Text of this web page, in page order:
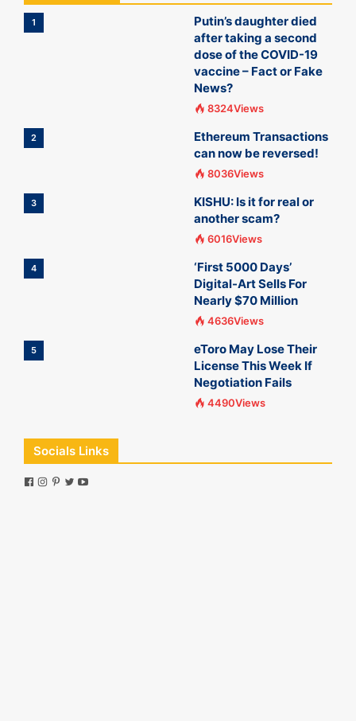
1
Putin’s daughter died
after taking a second
dose of the COVID-19
vaccine – Fact or Fake
News?
8324Views
2
Ethereum Transactions
can now be reversed!
8036Views
3
KISHU: Is it for real or
another scam?
6016Views
4
‘First 5000 Days’
Digital-Art Sells For
Nearly $70 Million
4636Views
5
eToro May Lose Their
License This Week If
Negotiation Fails
4490Views
Socials Links